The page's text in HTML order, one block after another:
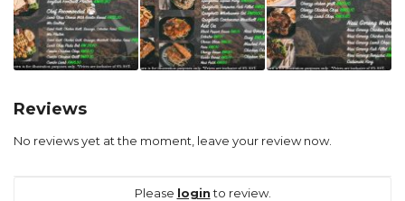
Reviews
No reviews yet at the moment, leave your review now.
Please loginto review.